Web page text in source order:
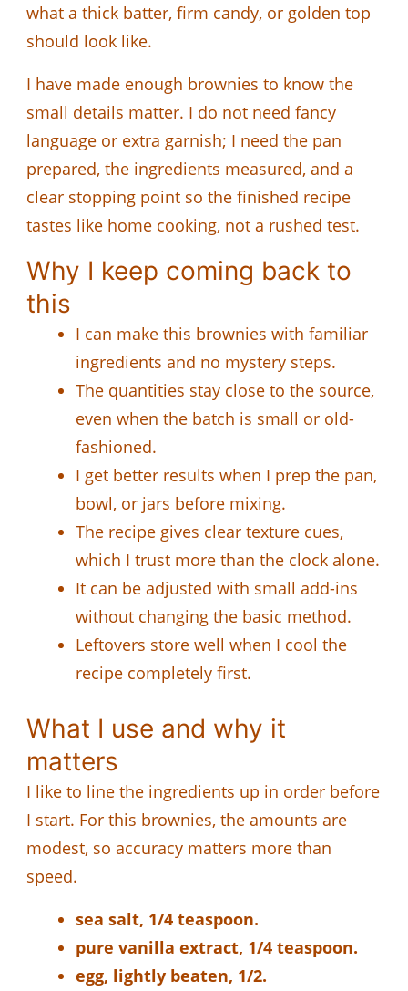
what a thick batter, firm candy, or golden top
should look like.
I have made enough brownies to know the
small details matter. I do not need fancy
language or extra garnish; I need the pan
prepared, the ingredients measured, and a
clear stopping point so the finished recipe
tastes like home cooking, not a rushed test.
Why I keep coming back to
this
I can make this brownies with familiar
ingredients and no mystery steps.
The quantities stay close to the source,
even when the batch is small or old-
fashioned.
I get better results when I prep the pan,
bowl, or jars before mixing.
The recipe gives clear texture cues,
which I trust more than the clock alone.
It can be adjusted with small add-ins
without changing the basic method.
Leftovers store well when I cool the
recipe completely first.
What I use and why it
matters
I like to line the ingredients up in order before
I start. For this brownies, the amounts are
modest, so accuracy matters more than
speed.
sea salt, 1/4 teaspoon.
pure vanilla extract, 1/4 teaspoon.
egg, lightly beaten, 1/2.